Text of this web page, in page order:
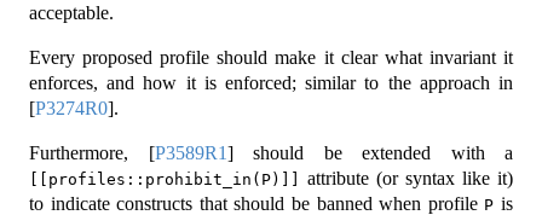
acceptable.
Every proposed profile should make it clear what invariant it
enforces, and how it is enforced; similar to the approach in
[P3274R0].
Furthermore, [P3589R1]should be extended with a
[[profiles::prohibit_in(P)]]
attribute (or syntax like it)
to indicate constructs that should be banned when profile P is